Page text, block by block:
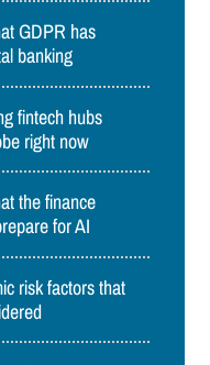
GDPR has
banking
fintech hubs
right now
the finance
for AI
risk factors that